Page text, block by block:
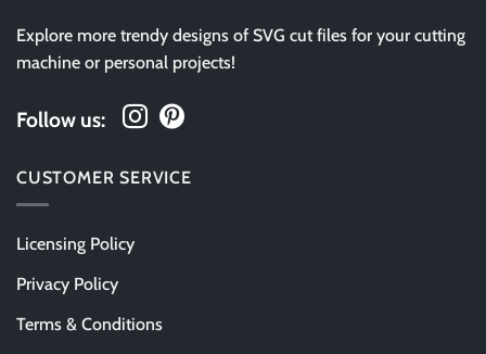
Explore more trendy designs of SVG cut files for your cutting
machine or personal projects!
Follow us:
CUSTOMER SERVICE
Licensing Policy
Privacy Policy
Terms & Conditions